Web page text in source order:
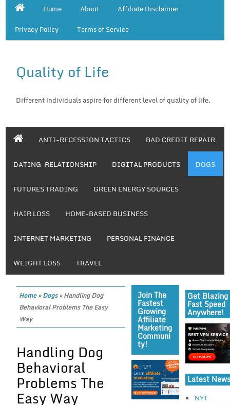
Home About
Affiliate Disclaimer
Privacy Policy
Terms of Service
Quality of Life
Different individuals aspire for different level of quality of life.
ANTI-RECESSION TACTICS BAD CREDIT REPAIR
DATING-RELATIONSHIP DIGITAL PRODUCTS DOGS
FUTURES TRADING GREEN ENERGY SOURCES
HAIR LOSS HOME-BASED BUSINESS
INTERNET MARKETING PERSONAL FINANCE
WEIGHT LOSS TRAVEL
Home»Dogs»Handling Dog
Behavioral Problems The Easy
Way
Handling Dog
Behavioral
Problems The
Easy Way
Join The
Fastest
Growing
Affiliate
Marketing
Communi
Ty!
Get Blazing
Fast Speed
Anywhere!
Latest News
NYT